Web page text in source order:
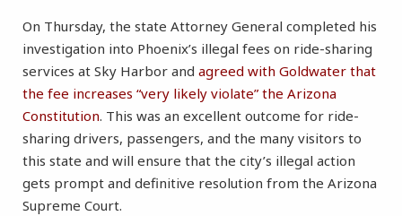
On Thursday, the state Attorney General completed his
investigation into Phoenix’s illegal fees on ride-sharing
services at Sky Harbor and agreed with Goldwater that
the fee increases “very likely violate” the Arizona
Constitution. This was an excellent outcome for ride-
sharing drivers, passengers, and the many visitors to
this state and will ensure that the city’s illegal action
gets prompt and definitive resolution from the Arizona
Supreme Court.